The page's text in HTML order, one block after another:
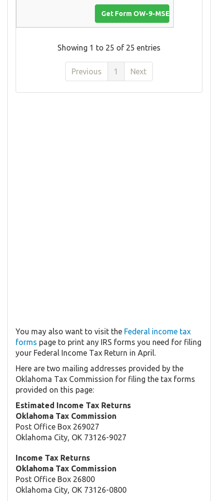
Get Form OW-9-MSE
Showing 1 to 25 of 25 entries
Previous 1 Next
You may also want to visit the Federal income tax
forms page to print any IRS forms you need for filing
your Federal Income Tax Return in April.
Here are two mailing addresses provided by the
Oklahoma Tax Commission for filing the tax forms
provided on this page:
Estimated Income Tax Returns
Oklahoma Tax Commission
Post Office Box 269027
Oklahoma City, OK 73126-9027
Income Tax Returns
Oklahoma Tax Commission
Post Office Box 26800
Oklahoma City, OK 73126-0800